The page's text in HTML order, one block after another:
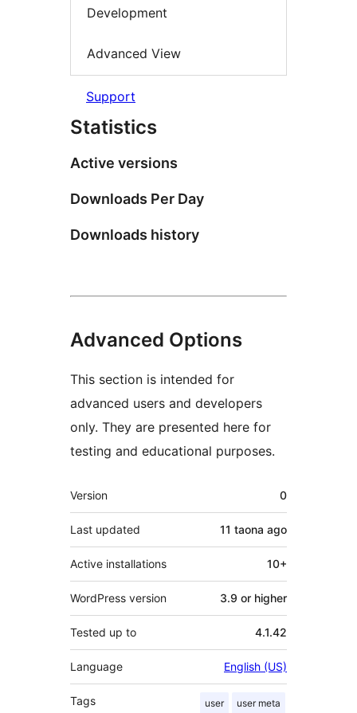
Development
Advanced View
Support
Statistics
Active versions
Downloads Per Day
Downloads history
Advanced Options
This section is intended for
advanced users and developers
only. They are presented here for
testing and educational purposes.
Meta
Version 0
Last updated 11 taona ago
Active installations 10+
WordPress version 3.9 or higher
Tested up to 4.1.42
Language English (US)
Tags user user meta